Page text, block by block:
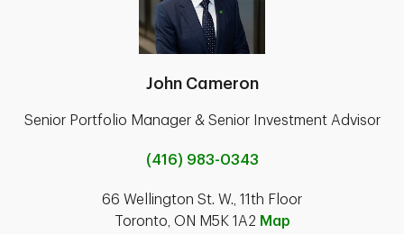
John Cameron
Senior Portfolio Manager & Senior Investment Advisor
(416) 983-0343
66 Wellington St. W., 11th Floor
Toronto, ON M5K 1A2 Map